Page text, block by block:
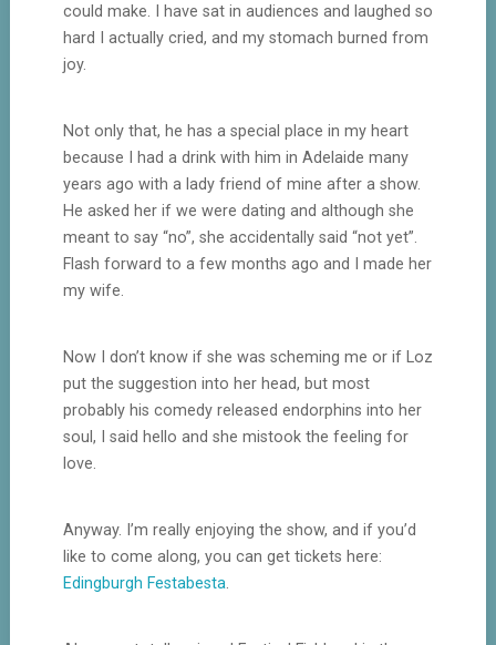
could make. I have sat in audiences and laughed so
hard I actually cried, and my stomach burned from
joy.
Not only that, he has a special place in my heart
because I had a drink with him in Adelaide many
years ago with a lady friend of mine after a show.
He asked her if we were dating and although she
meant to say “no”, she accidentally said “not yet”.
Flash forward to a few months ago and I made her
my wife.
Now I don’t know if she was scheming me or if Loz
put the suggestion into her head, but most
probably his comedy released endorphins into her
soul, I said hello and she mistook the feeling for
love.
Anyway. I’m really enjoying the show, and if you’d
like to come along, you can get tickets here:
Edingburgh Festabesta.